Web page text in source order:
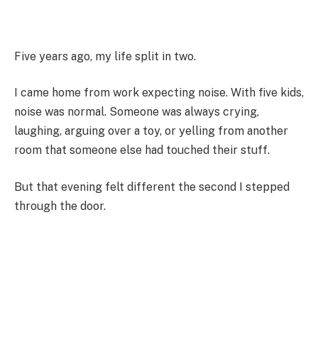
Five years ago, my life split in two.
I came home from work expecting noise. With five kids,
noise was normal. Someone was always crying,
laughing, arguing over a toy, or yelling from another
room that someone else had touched their stuff.
But that evening felt different the second I stepped
through the door.